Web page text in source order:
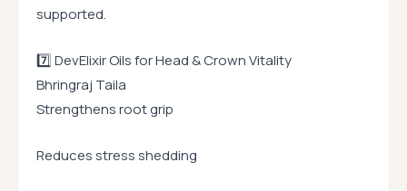
supported.
7️⃣ DevElixir Oils for Head & Crown Vitality
Bhringraj Taila
Strengthens root grip
Reduces stress shedding